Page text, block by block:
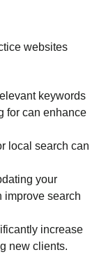
websites
keywords
for can enhance
local search can
your
improve search
increase
new clients.